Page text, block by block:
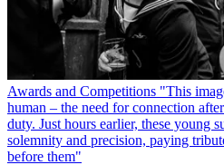
Awards and Competitions "This
human – the need for connection
duty. Just hours earlier, these young
solemnity and precision, paying
before them"